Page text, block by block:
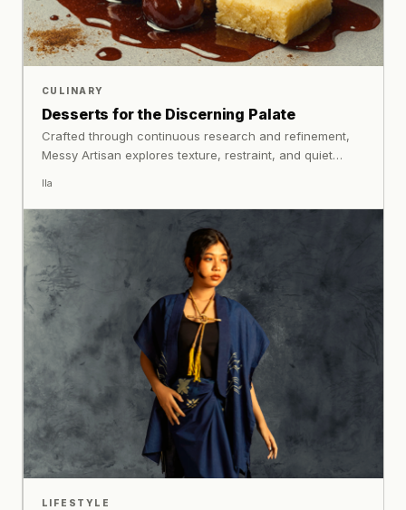
CULINARY
Desserts for the Discerning Palate
Crafted through continuous research and refinement,
Messy Artisan explores texture, restraint, and quiet
Ila
LIFESTYLE